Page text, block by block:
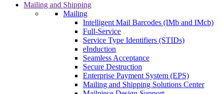
Mailing and Shipping
Mailing
Intelligent Mail Barcodes (IMb and IMcb)
Full-Service
Service Type Identifiers (STIDs)
eInduction
Seamless Acceptance
Secure Destruction
Enterprise Payment System (EPS)
Mailing and Shipping Solutions Center